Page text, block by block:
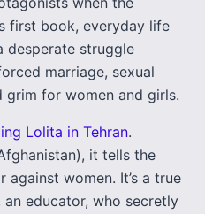
first book, everyday life
desperate struggle
marriage, sexual
grim for women and girls.
Lolita in Tehran.
it tells the
women. It’s a true
educator, who secretly